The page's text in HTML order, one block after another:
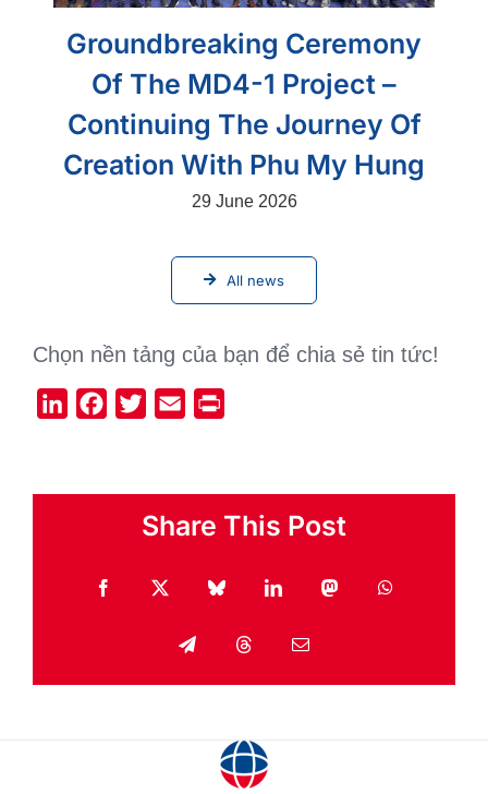
Groundbreaking Ceremony
Of The MD4-1 Project –
Continuing The Journey Of
Creation With Phu My Hung
29 June 2026
All news
Chọn nền tảng của bạn để chia sẻ tin tức!
LinkedInFacebook
Twitter Email
Share This Post
Facebook
X BlueskyLinkedInMastodonWhatsApp
TelegramThreadsEmail